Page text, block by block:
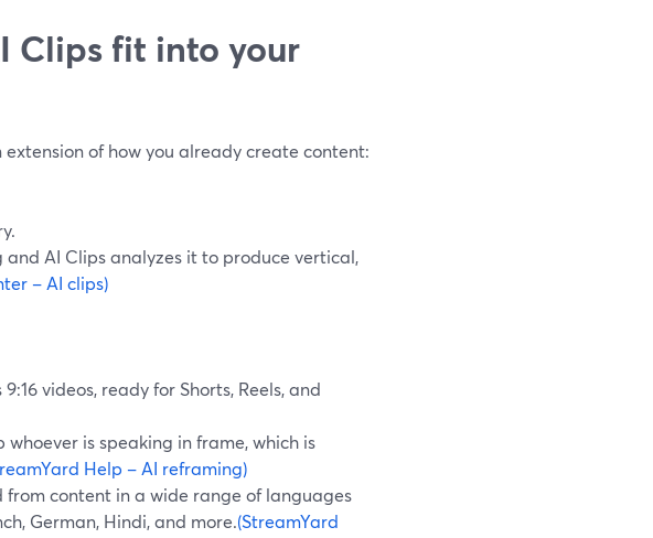
Clips fit into your
of how you already create content:
AI Clips analyzes it to produce vertical,
– AI clips)
videos, ready for Shorts, Reels, and
is speaking in frame, which is
Help – AI reframing)
from content in a wide range of languages
German, Hindi, and more.(StreamYard